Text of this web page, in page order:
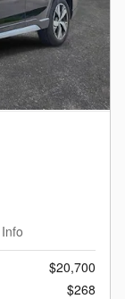
Info
$20,700
$268